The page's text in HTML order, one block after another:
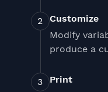
Customize
Modify
produce a
Print